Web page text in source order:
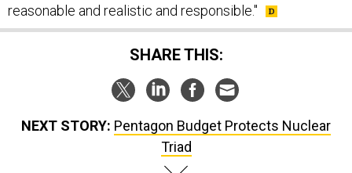
reasonable and realistic and responsible."
SHARE THIS:
NEXT STORY: Pentagon Budget Protects Nuclear
Triad